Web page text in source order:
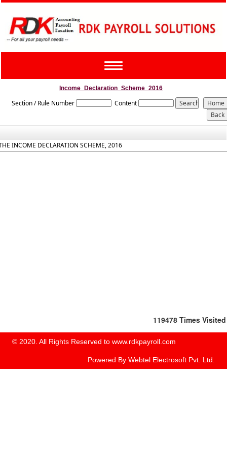
Toggle
Income_Declaration_Scheme_2016
Section / Rule Number Content
INCOME DECLARATION SCHEME, 2016
119478 Times Visited
© 2020. All Rights Reserved to www.rdkpayroll.com
Powered By Webtel Electrosoft Pvt. Ltd.